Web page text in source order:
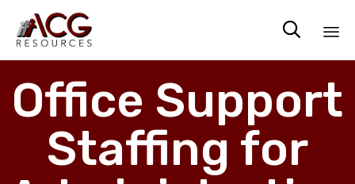

Office Support
Staffing for